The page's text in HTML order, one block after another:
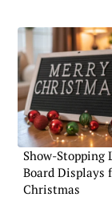
Show-Stopping
Board Displays
Christmas